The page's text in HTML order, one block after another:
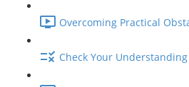
Overcoming Practical
Check Your Understanding